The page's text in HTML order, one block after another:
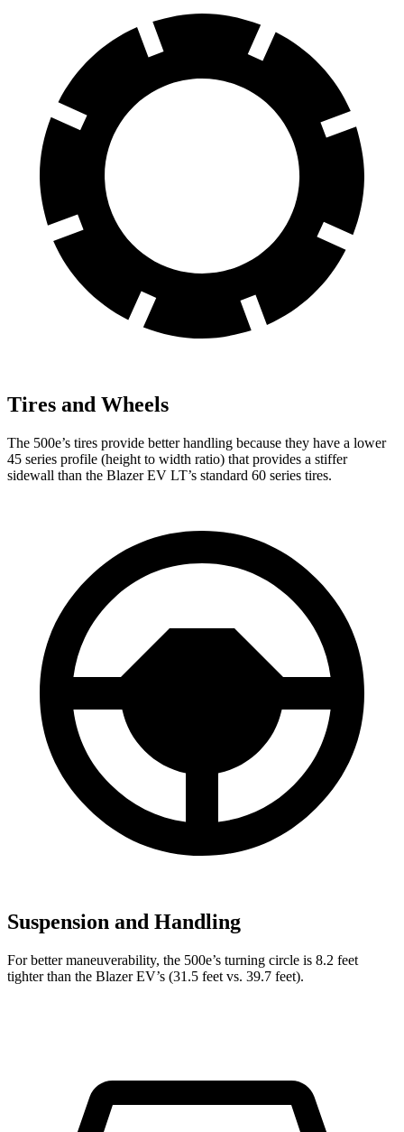
Tires and Wheels
The 500e’s tires provide better handling because they have a lower
45 series profile (height to width ratio) that provides a stiffer
sidewall than the Blazer EV LT’s standard 60 series tires.
Suspension and Handling
For better maneuverability, the 500e’s turning circle is 8.2 feet
tighter than the Blazer EV’s (31.5 feet vs. 39.7 feet).